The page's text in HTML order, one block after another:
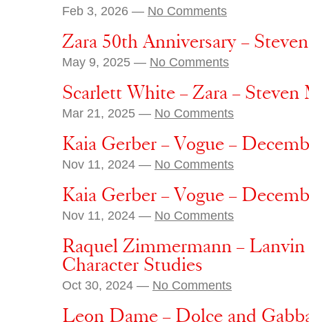
Feb 3, 2026 — No Comments
Zara 50th Anniversary –
May 9, 2025 — No Comments
Scarlett White – Zara –
Mar 21, 2025 — No Comments
Kaia Gerber – Vogue –
Nov 11, 2024 — No Comments
Kaia Gerber – Vogue –
Nov 11, 2024 — No Comments
Raquel Zimmermann – Lanvin
Character Studies
Oct 30, 2024 — No Comments
Leon Dame – Dolce and